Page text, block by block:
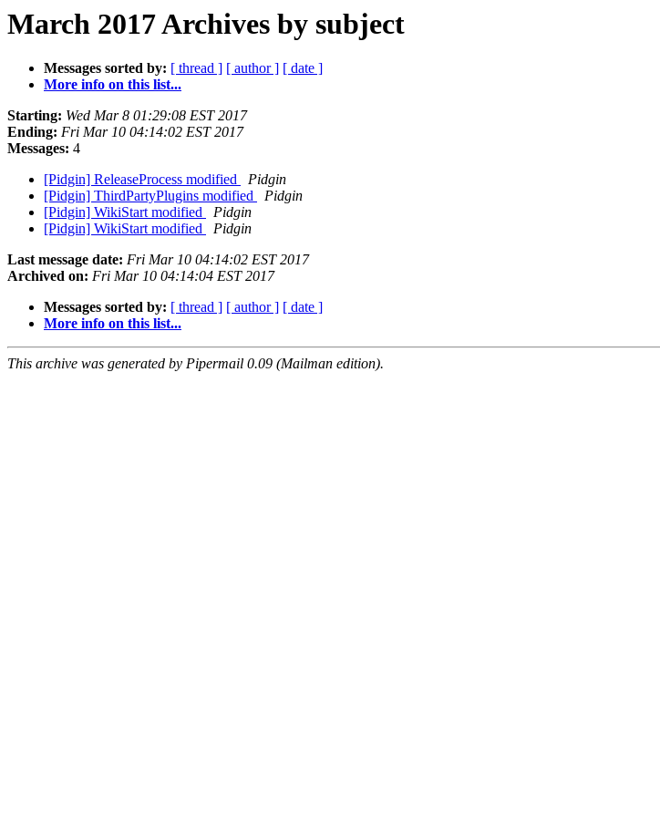
March 2017 Archives by subject
Messages sorted by: [ thread ] [ author ] [ date ]
More info on this list...
Starting: Wed Mar 8 01:29:08 EST 2017
Ending: Fri Mar 10 04:14:02 EST 2017
Messages: 4
[Pidgin] ReleaseProcess modified
Pidgin
[Pidgin] ThirdPartyPlugins modified
Pidgin
[Pidgin] WikiStart modified
Pidgin
[Pidgin] WikiStart modified
Pidgin
Last message date: Fri Mar 10 04:14:02 EST 2017
Archived on: Fri Mar 10 04:14:04 EST 2017
Messages sorted by: [ thread ] [ author ] [ date ]
More info on this list...
This archive was generated by Pipermail 0.09 (Mailman edition).